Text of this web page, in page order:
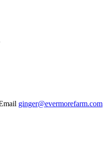
ginger@evermorefarm.com